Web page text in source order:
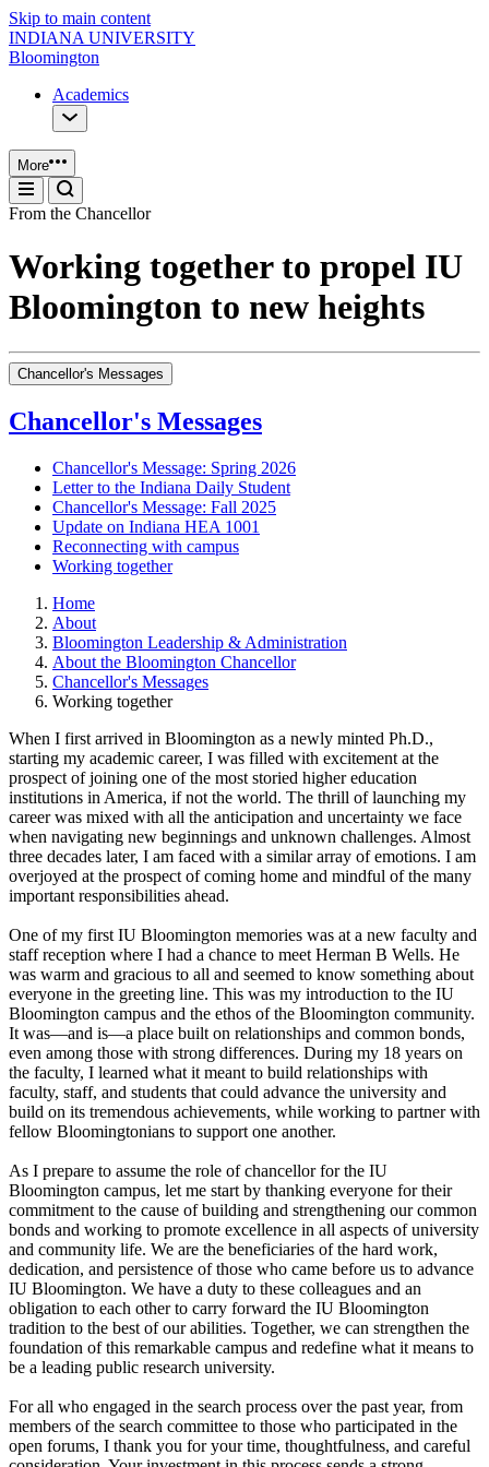
Skip to main content
INDIANA UNIVERSITY
Bloomington
Academics
More
From the Chancellor
Working together to propel IU
Bloomington to new heights
Chancellor's Messages
Chancellor's Messages
Chancellor's Message: Spring 2026
Letter to the Indiana Daily Student
Chancellor's Message: Fall 2025
Update on Indiana HEA 1001
Reconnecting with campus
Working together
Home
About
Bloomington Leadership & Administration
About the Bloomington Chancellor
Chancellor's Messages
Working together
When I first arrived in Bloomington as a newly minted Ph.D.,
starting my academic career, I was filled with excitement at the
prospect of joining one of the most storied higher education
institutions in America, if not the world. The thrill of launching my
career was mixed with all the anticipation and uncertainty we face
when navigating new beginnings and unknown challenges. Almost
three decades later, I am faced with a similar array of emotions. I am
overjoyed at the prospect of coming home and mindful of the many
important responsibilities ahead.
One of my first IU Bloomington memories was at a new faculty and
staff reception where I had a chance to meet Herman B Wells. He
was warm and gracious to all and seemed to know something about
everyone in the greeting line. This was my introduction to the IU
Bloomington campus and the ethos of the Bloomington community.
It was—and is—a place built on relationships and common bonds,
even among those with strong differences. During my 18 years on
the faculty, I learned what it meant to build relationships with
faculty, staff, and students that could advance the university and
build on its tremendous achievements, while working to partner with
fellow Bloomingtonians to support one another.
As I prepare to assume the role of chancellor for the IU
Bloomington campus, let me start by thanking everyone for their
commitment to the cause of building and strengthening our common
bonds and working to promote excellence in all aspects of university
and community life. We are the beneficiaries of the hard work,
dedication, and persistence of those who came before us to advance
IU Bloomington. We have a duty to these colleagues and an
obligation to each other to carry forward the IU Bloomington
tradition to the best of our abilities. Together, we can strengthen the
foundation of this remarkable campus and redefine what it means to
be a leading public research university.
For all who engaged in the search process over the past year, from
members of the search committee to those who participated in the
open forums, I thank you for your time, thoughtfulness, and careful